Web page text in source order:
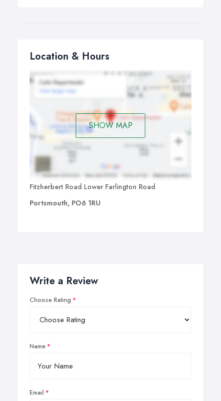
Location & Hours
SHOW MAP
Fitzherbert Road Lower Farlington Road
Portsmouth, PO6 1RU
Write a Review
Choose Rating
Name
Email